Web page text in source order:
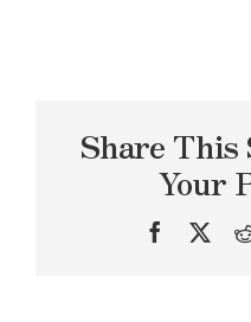
Share This
Your
Facebook